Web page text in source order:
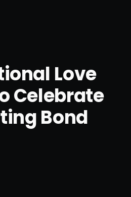
Love
Celebrate
Bond